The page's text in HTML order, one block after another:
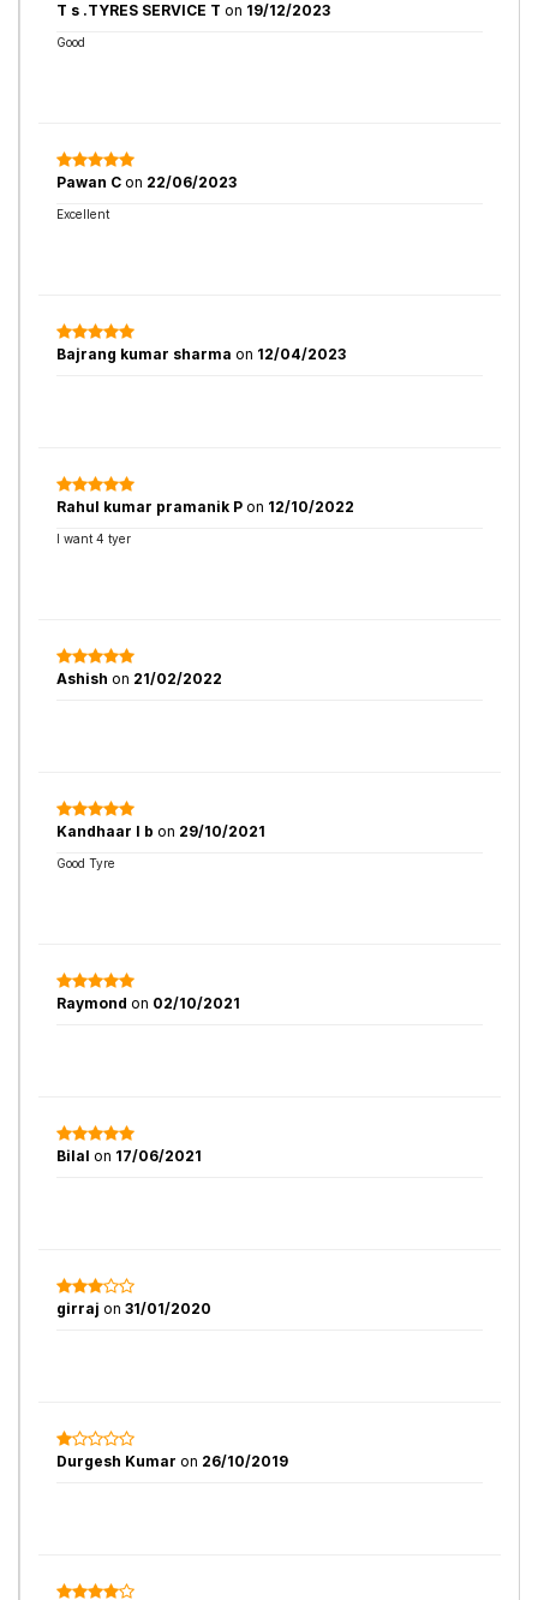
T s .TYRES SERVICE T on 19/12/2023
Good
Pawan C on 22/06/2023
Excellent
Bajrang kumar sharma on 12/04/2023
Rahul kumar pramanik P on 12/10/2022
I want 4 tyer
Ashish on 21/02/2022
Kandhaar l b on 29/10/2021
Good Tyre
Raymond on 02/10/2021
Bilal on 17/06/2021
girraj on 31/01/2020
Durgesh Kumar on 26/10/2019